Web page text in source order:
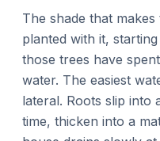
The shade that
planted with it,
those trees have
water. The easiest
lateral. Roots slip into
time, thicken into a